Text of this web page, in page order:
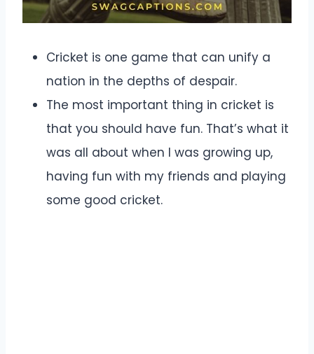
Cricket is one game that can unify a
nation in the depths of despair.
The most important thing in cricket is
that you should have fun. That’s what it
was all about when I was growing up,
having fun with my friends and playing
some good cricket.